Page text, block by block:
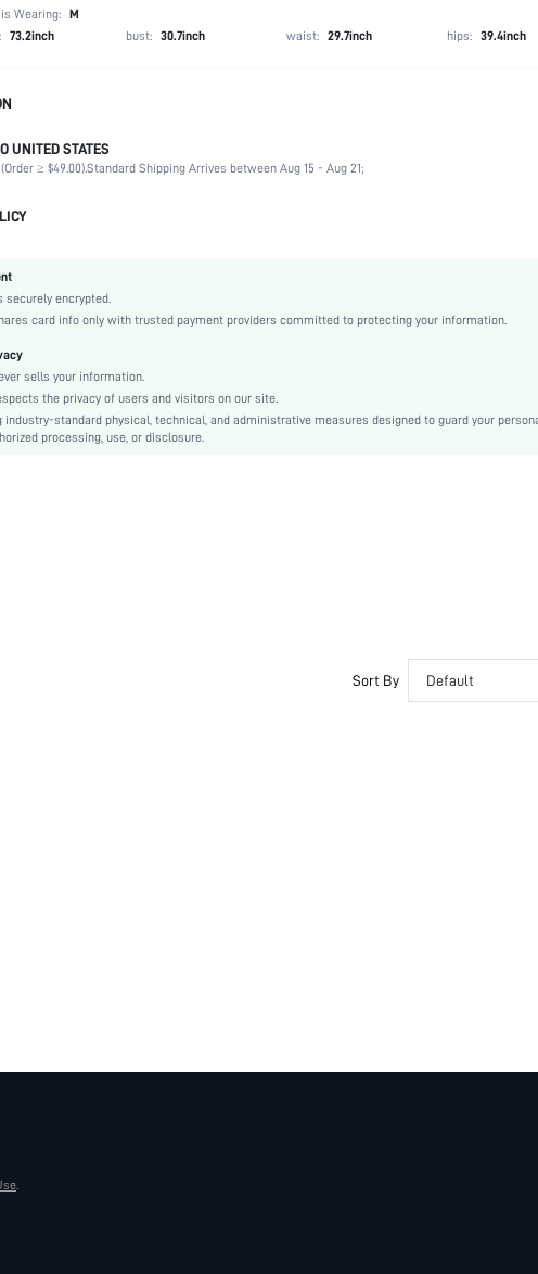
Wearing: M
73.2inch bust: 30.7inch waist: 29.7inch hips: 39.4inch
90% Cotton, 6% Polyester, 4% Viscose
Non-Stretch
Button, Pocket, Zipper
Long
Casual - Modern Casual
100% Polyester
UNITED STATES
≥ $49.00).Standard Shipping Arrives between Aug 15 - Aug 21;
securely encrypted.
card info only with trusted payment providers committed to protecting your information.
sells your information.
the privacy of users and visitors on our site.
industry-standard physical, technical, and administrative measures designed to guard your
processing, use, or disclosure.
Sort By Default
.